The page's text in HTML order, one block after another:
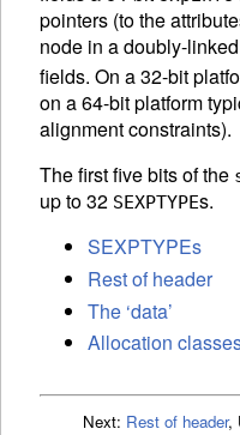
pointers (to the
node in a doubly-
fields. On a 32-bit
on a 64-bit platform
alignment constraints).
The first five bits of the
up to 32 SEXPTYPEs.
SEXPTYPEs
Rest of header
The ‘data’
Allocation
Next: Rest of header,